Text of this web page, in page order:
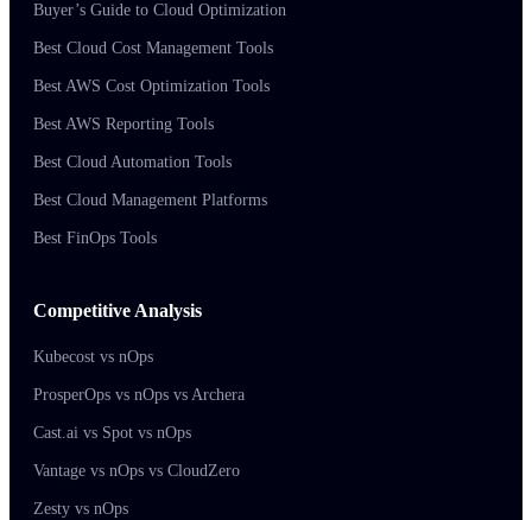
Buyer’s Guide to Cloud Optimization
Best Cloud Cost Management Tools
Best AWS Cost Optimization Tools
Best AWS Reporting Tools
Best Cloud Automation Tools
Best Cloud Management Platforms
Best FinOps Tools
Competitive Analysis
Kubecost vs nOps
ProsperOps vs nOps vs Archera
Cast.ai vs Spot vs nOps
Vantage vs nOps vs CloudZero
Zesty vs nOps